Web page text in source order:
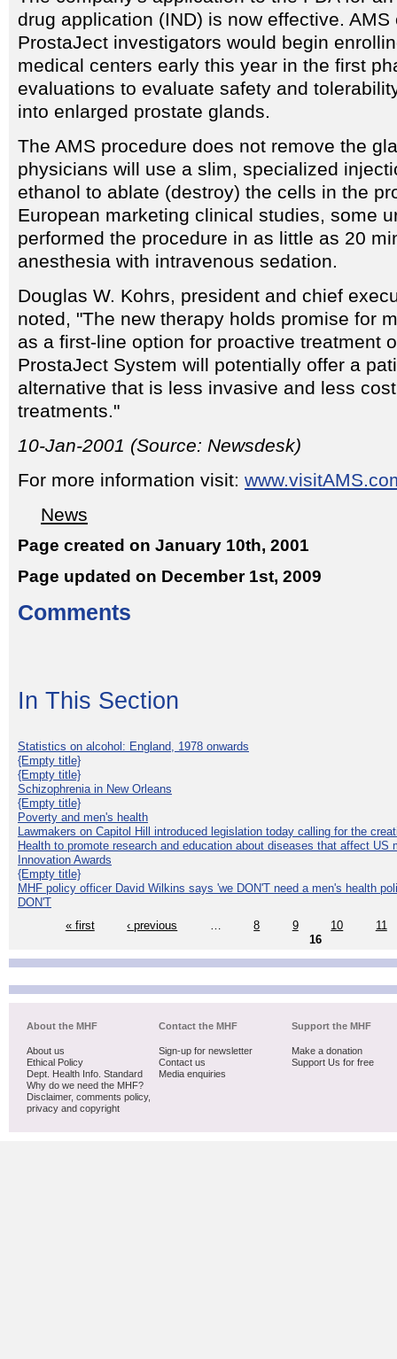
drug application (IND) is now effective.
ProstaJect investigators would begin
medical centers early this year in the first
evaluations to evaluate safety and
into enlarged prostate glands.
The AMS procedure does not remove the
physicians will use a slim, specialized
ethanol to ablate (destroy) the cells in the
European marketing clinical studies, some
performed the procedure in as little as 20
anesthesia with intravenous sedation.
Douglas W. Kohrs, president and chief
noted, "The new therapy holds promise for
as a first-line option for proactive treatment
ProstaJect System will potentially offer a
alternative that is less invasive and less
treatments."
10-Jan-2001 (Source: Newsdesk)
For more information visit:
News
Page created on January 10th, 2001
Page updated on December 1st, 2009
Comments
In This Section
Statistics on alcohol: England, 1978 onwards
{Empty title}
{Empty title}
Schizophrenia in New Orleans
{Empty title}
Poverty and men's health
Lawmakers on Capitol Hill introduced legislation today calling for the
Health to promote research and education about diseases that affect US
Innovation Awards
{Empty title}
MHF policy officer David Wilkins says 'we DON'T need a men's health
DON'T
« first
‹ previous 8 9 10
11
16
About the MHF
About us
Ethical Policy
Dept. Health Info. Standard
Why do we need the MHF?
Disclaimer, comments policy,
privacy and copyright
Contact the MHF
Sign-up for newsletter
Contact us
Media enquiries
Support the MHF
Make a donation
Support Us for free